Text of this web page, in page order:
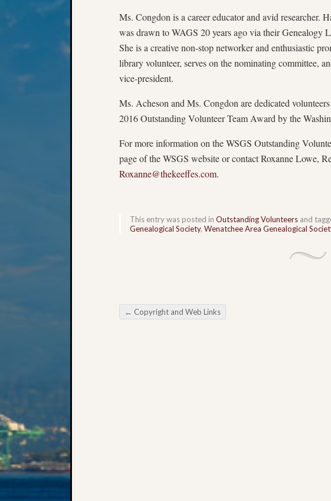
Ms. Congdon is a career educator and avid researcher.
was drawn to WAGS 20 years ago via their Genealogy
She is a creative non-stop networker and enthusiastic
library volunteer, serves on the nominating committee,
vice-president.
Ms. Acheson and Ms. Congdon are dedicated
2016 Outstanding Volunteer Team Award by the
For more information on the WSGS Outstanding
page of the WSGS website or contact Roxanne Lowe,
Roxanne@thekeeffes.com.
This entry was posted in Outstanding Volunteers and
Genealogical Society, Wenatchee Area Genealogical
Post navigation
← Copyright and Web Links